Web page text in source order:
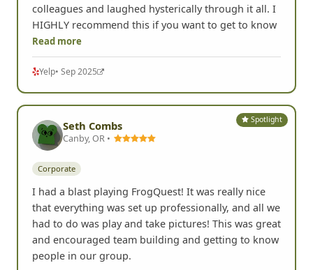
colleagues and laughed hysterically through it all. I
HIGHLY recommend this if you want to get to know
Read more
Yelp• Sep 2025
Spotlight
Seth Combs
Canby, OR •
Corporate
I had a blast playing FrogQuest! It was really nice
that everything was set up professionally, and all we
had to do was play and take pictures! This was great
and encouraged team building and getting to know
people in our group.